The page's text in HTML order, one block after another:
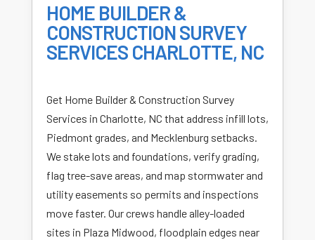
HOME BUILDER &
CONSTRUCTION SURVEY
SERVICES CHARLOTTE, NC
Get Home Builder & Construction Survey
Services in Charlotte, NC that address infill lots,
Piedmont grades, and Mecklenburg setbacks.
We stake lots and foundations, verify grading,
flag tree-save areas, and map stormwater and
utility easements so permits and inspections
move faster. Our crews handle alley-loaded
sites in Plaza Midwood, floodplain edges near